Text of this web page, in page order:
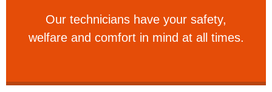
Our technicians have your safety,
welfare and comfort ​in mind at all times.
PROFESSIONAL